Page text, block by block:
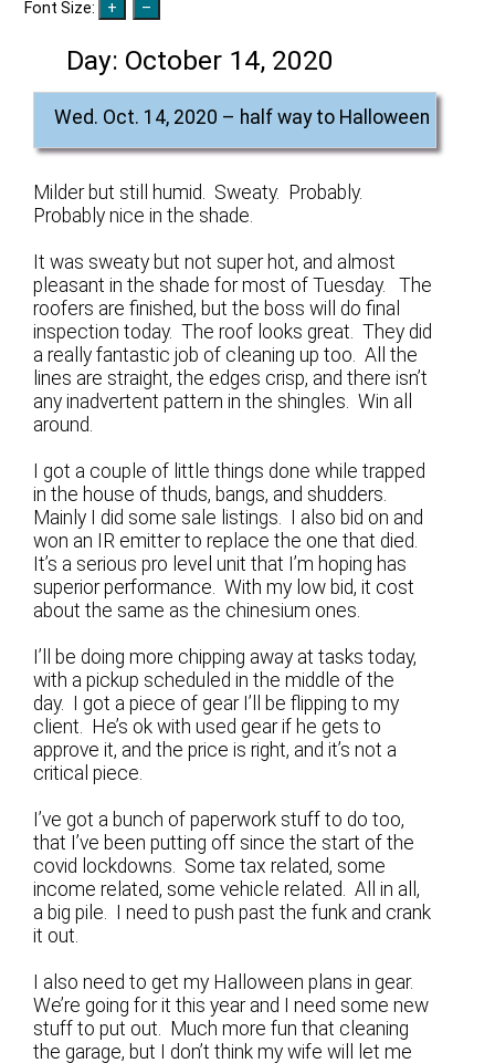
Font Size:
Day: October 14, 2020
Wed. Oct. 14, 2020 – half way to Halloween
Milder but still humid. Sweaty. Probably.
Probably nice in the shade.
It was sweaty but not super hot, and almost
pleasant in the shade for most of Tuesday. The
roofers are finished, but the boss will do final
inspection today. The roof looks great. They did
a really fantastic job of cleaning up too. All the
lines are straight, the edges crisp, and there isn’t
any inadvertent pattern in the shingles. Win all
around.
I got a couple of little things done while trapped
in the house of thuds, bangs, and shudders.
Mainly I did some sale listings. I also bid on and
won an IR emitter to replace the one that died.
It’s a serious pro level unit that I’m hoping has
superior performance. With my low bid, it cost
about the same as the chinesium ones.
I’ll be doing more chipping away at tasks today,
with a pickup scheduled in the middle of the
day. I got a piece of gear I’ll be flipping to my
client. He’s ok with used gear if he gets to
approve it, and the price is right, and it’s not a
critical piece.
I’ve got a bunch of paperwork stuff to do too,
that I’ve been putting off since the start of the
covid lockdowns. Some tax related, some
income related, some vehicle related. All in all,
a big pile. I need to push past the funk and crank
it out.
I also need to get my Halloween plans in gear.
We’re going for it this year and I need some new
stuff to put out. Much more fun that cleaning
the garage, but I don’t think my wife will let me